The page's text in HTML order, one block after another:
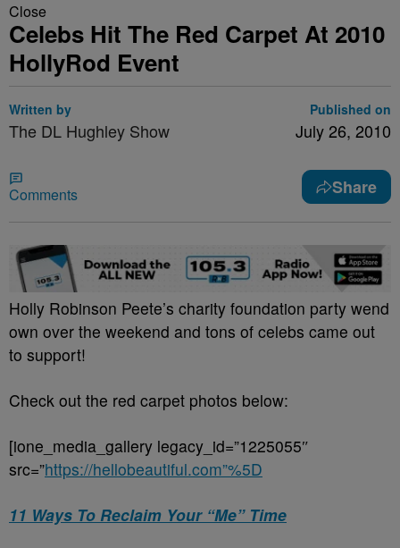
Close
Celebs Hit The Red Carpet At 2010
HollyRod Event
Written by
The DL Hughley Show
Published on
July 26, 2010
Comments Share
Holly Robinson Peete’s charity foundation party wend
own over the weekend and tons of celebs came out
to support!
Check out the red carpet photos below:
[ione_media_gallery legacy_id=”1225055″
src=”https://hellobeautiful.com”%5D
11 Ways To Reclaim Your “Me” Time